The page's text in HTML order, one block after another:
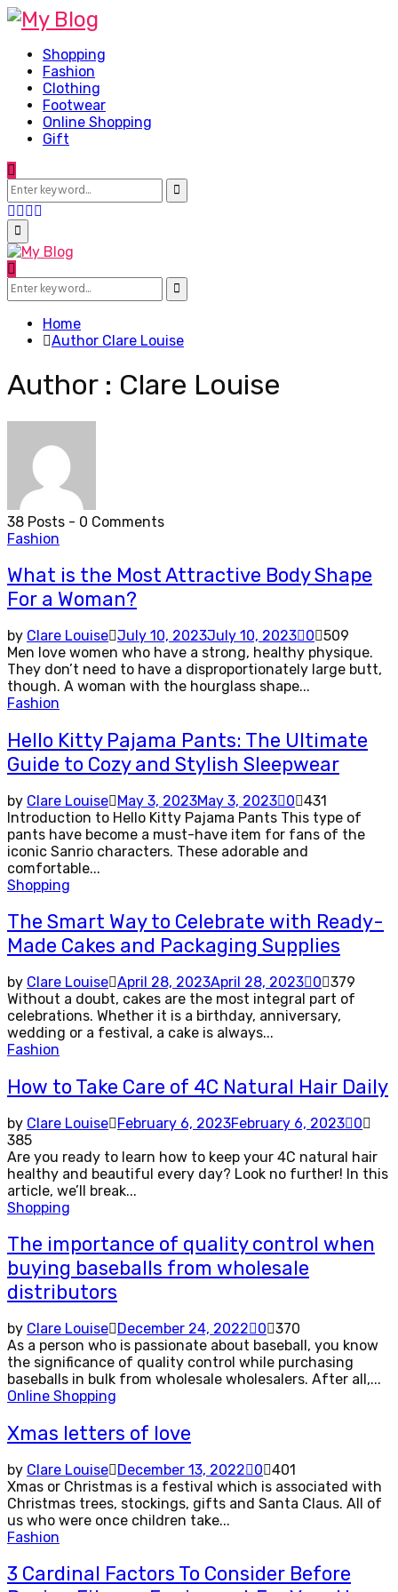
Shopping
Fashion
Clothing
Footwear
Online Shopping
Gift
Search
for:
Search
Facebook
Twitter
Pinterest
Primary
Menu
Search
for:
Search
Home
Author Clare Louise
Author : Clare Louise
38 Posts - 0 Comments
Fashion
What is the Most Attractive Body Shape
For a Woman?
by Clare Louise July 10, 2023July 10, 2023 0 509
Men love women who have a strong, healthy physique.
They don’t need to have a disproportionately large butt,
though. A woman with the hourglass shape...
Fashion
Hello Kitty Pajama Pants: The Ultimate
Guide to Cozy and Stylish Sleepwear
by Clare Louise May 3, 2023May 3, 2023 0 431
Introduction to Hello Kitty Pajama Pants This type of
pants have become a must-have item for fans of the
iconic Sanrio characters. These adorable and
comfortable...
Shopping
The Smart Way to Celebrate with Ready-
Made Cakes and Packaging Supplies
by Clare Louise April 28, 2023April 28, 2023 0 379
Without a doubt, cakes are the most integral part of
celebrations. Whether it is a birthday, anniversary,
wedding or a festival, a cake is always...
Fashion
How to Take Care of 4C Natural Hair Daily
by Clare Louise February 6, 2023February 6, 2023 0
385
Are you ready to learn how to keep your 4C natural hair
healthy and beautiful every day? Look no further! In this
article, we’ll break...
Shopping
The importance of quality control when
buying baseballs from wholesale
distributors
by Clare Louise December 24, 2022 0 370
As a person who is passionate about baseball, you know
the significance of quality control while purchasing
baseballs in bulk from wholesale wholesalers. After all,...
Online Shopping
Xmas letters of love
by Clare Louise December 13, 2022 0 401
Xmas or Christmas is a festival which is associated with
Christmas trees, stockings, gifts and Santa Claus. All of
us who were once children take...
Fashion
3 Cardinal Factors To Consider Before